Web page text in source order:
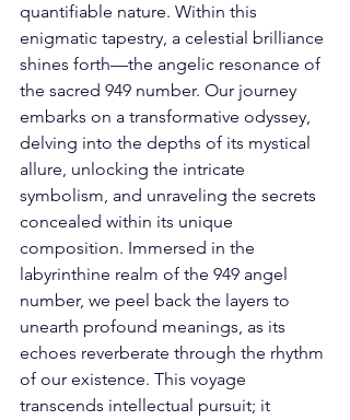
quantifiable nature. Within this
enigmatic tapestry, a celestial brilliance
shines forth—the angelic resonance of
the sacred 949 number. Our journey
embarks on a transformative odyssey,
delving into the depths of its mystical
allure, unlocking the intricate
symbolism, and unraveling the secrets
concealed within its unique
composition. Immersed in the
labyrinthine realm of the 949 angel
number, we peel back the layers to
unearth profound meanings, as its
echoes reverberate through the rhythm
of our existence. This voyage
transcends intellectual pursuit; it